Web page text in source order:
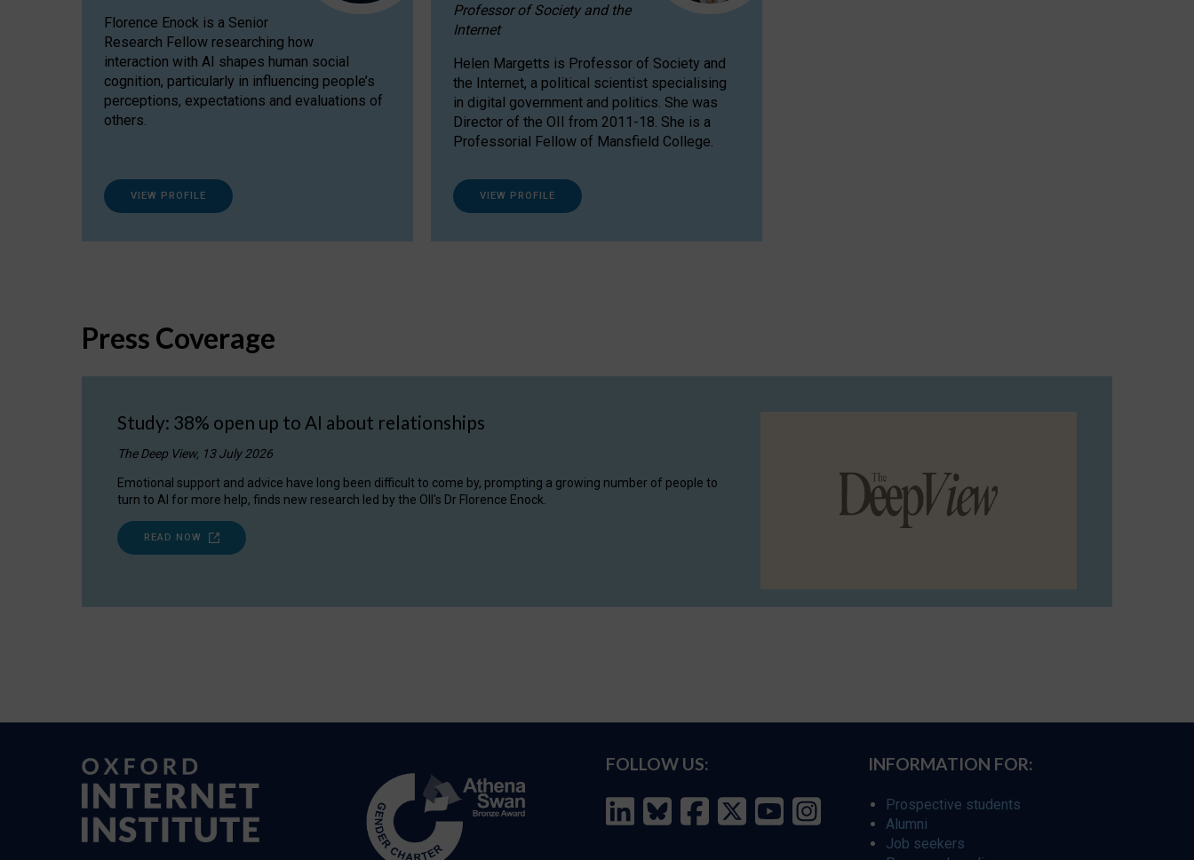
Florence Enock is a Senior
Research Fellow researching how
interaction with AI shapes human social
cognition, particularly in influencing people’s
perceptions, expectations and evaluations of
others.
VIEW PROFILE
Professor of Society and the
Internet
Helen Margetts is Professor of Society and
the Internet, a political scientist specialising
in digital government and politics. She was
Director of the OII from 2011-18. She is a
Professorial Fellow of Mansfield College.
VIEW PROFILE
Press Coverage
Study: 38% open up to AI about relationships
The Deep View, 13 July 2026
Emotional support and advice have long been difficult to come by, prompting a growing number of people to
turn to AI for more help, finds new research led by the OII's Dr Florence Enock.
READ NOW
FOLLOW US: INFORMATION FOR:
Prospective students
Alumni
Job seekers